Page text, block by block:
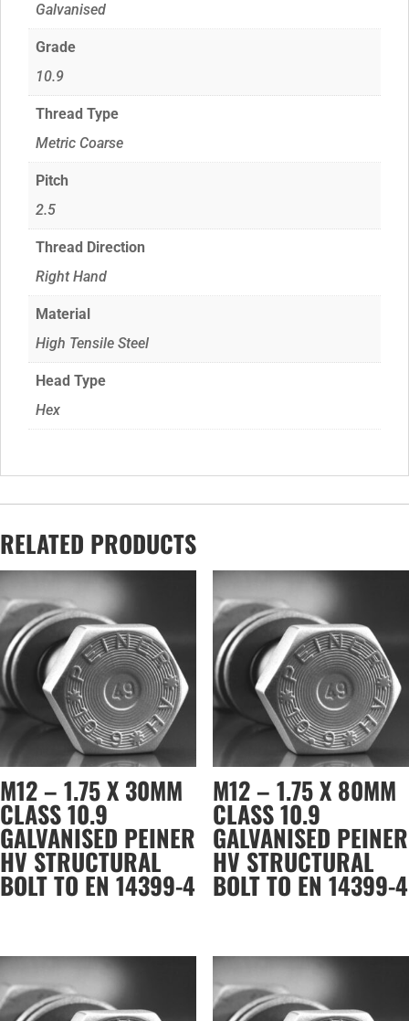
Galvanised
Grade
10.9
Thread Type
Metric Coarse
Pitch
2.5
Thread Direction
Right Hand
Material
High Tensile Steel
Head Type
Hex
RELATED PRODUCTS
M12 – 1.75 X 30MM
CLASS 10.9
GALVANISED PEINER
HV STRUCTURAL
BOLT TO EN 14399-4
M12 – 1.75 X 80MM
CLASS 10.9
GALVANISED PEINER
HV STRUCTURAL
BOLT TO EN 14399-4